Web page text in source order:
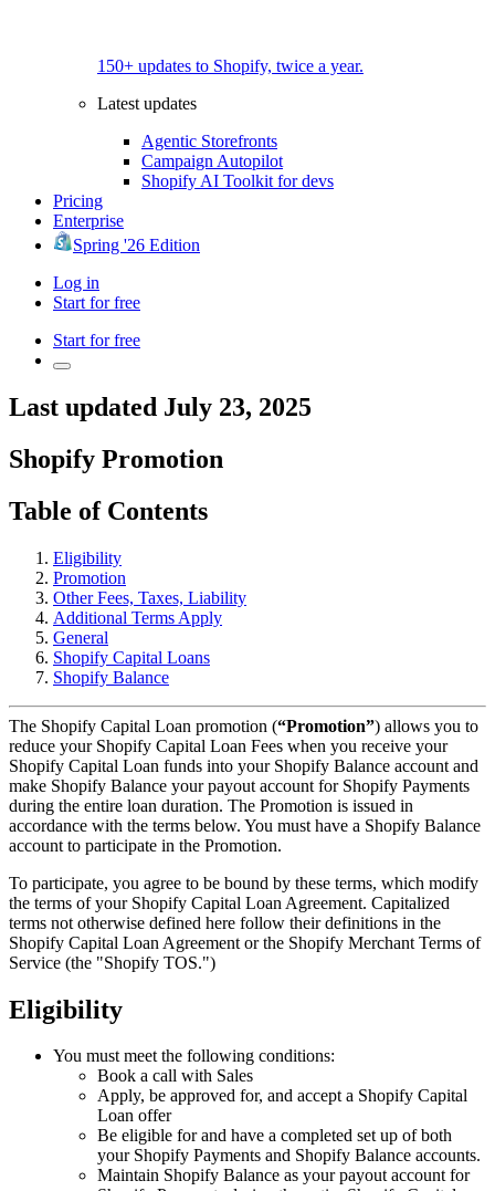
150+ updates to Shopify, twice a year.
Latest updates
Agentic Storefronts
Campaign Autopilot
Shopify AI Toolkit for devs
Pricing
Enterprise
Spring '26 Edition
Log in
Start for free
Start for free
Last updated July 23, 2025
Shopify Promotion
Table of Contents
Eligibility
Promotion
Other Fees, Taxes, Liability
Additional Terms Apply
General
Shopify Capital Loans
Shopify Balance
The Shopify Capital Loan promotion (“Promotion”) allows you to
reduce your Shopify Capital Loan Fees when you receive your
Shopify Capital Loan funds into your Shopify Balance account and
make Shopify Balance your payout account for Shopify Payments
during the entire loan duration. The Promotion is issued in
accordance with the terms below. You must have a Shopify Balance
account to participate in the Promotion.
To participate, you agree to be bound by these terms, which modify
the terms of your Shopify Capital Loan Agreement. Capitalized
terms not otherwise defined here follow their definitions in the
Shopify Capital Loan Agreement or the Shopify Merchant Terms of
Service (the "Shopify TOS.")
Eligibility
You must meet the following conditions:
Book a call with Sales
Apply, be approved for, and accept a Shopify Capital
Loan offer
Be eligible for and have a completed set up of both
your Shopify Payments and Shopify Balance accounts.
Maintain Shopify Balance as your payout account for